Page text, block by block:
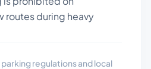
routes during heavy
regulations and local